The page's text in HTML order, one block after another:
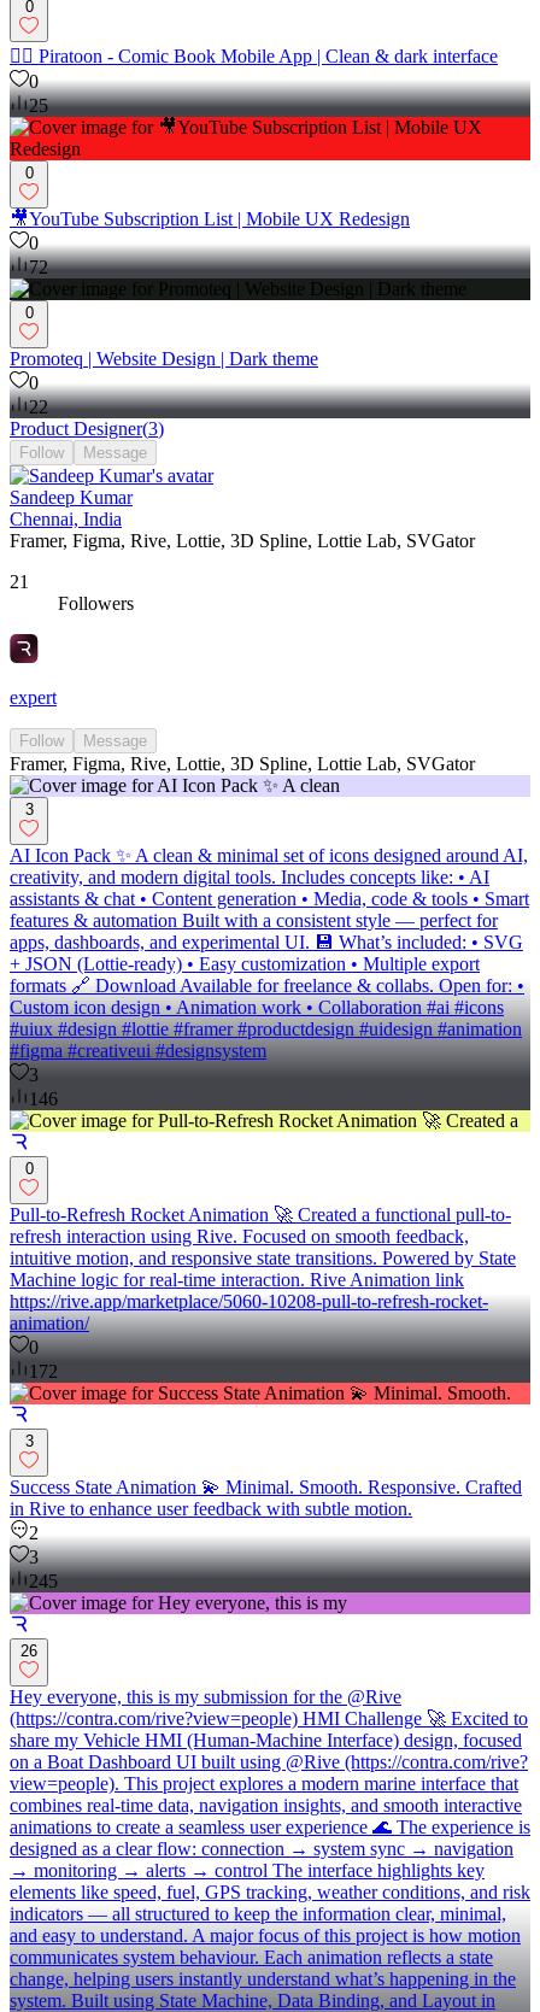
0
🦸‍♀️ Piratoon - Comic Book Mobile App | Clean & dark interface
0
25
0
🎥YouTube Subscription List | Mobile UX Redesign
0
72
0
Promoteq | Website Design | Dark theme
0
22
Product Designer(3)
Follow Message
Sandeep Kumar
Chennai, India
Framer, Figma, Rive, Lottie, 3D Spline, Lottie Lab, SVGator
21
Followers
expert
Follow Message
Framer, Figma, Rive, Lottie, 3D Spline, Lottie Lab, SVGator
3
AI Icon Pack ✨ A clean & minimal set of icons designed around AI,
creativity, and modern digital tools. Includes concepts like: • AI
assistants & chat • Content generation • Media, code & tools • Smart
features & automation Built with a consistent style — perfect for
apps, dashboards, and experimental UI. 💾 What’s included: • SVG
+ JSON (Lottie-ready) • Easy customization • Multiple export
formats 🔗 Download Available for freelance & collabs. Open for: •
Custom icon design • Animation work • Collaboration #ai #icons
#uiux #design #lottie #framer #productdesign #uidesign #animation
#figma #creativeui #designsystem
3
146
0
Pull-to-Refresh Rocket Animation 🚀 Created a functional pull-to-
refresh interaction using Rive. Focused on smooth feedback,
intuitive motion, and responsive state transitions. Powered by State
Machine logic for real-time interaction. Rive Animation link
https://rive.app/marketplace/5060-10208-pull-to-refresh-rocket-
animation/
0
172
3
Success State Animation 💫 Minimal. Smooth. Responsive. Crafted
in Rive to enhance user feedback with subtle motion.
2
3
245
26
Hey everyone, this is my submission for the @Rive
(https://contra.com/rive?view=people) HMI Challenge 🚀 Excited to
share my Vehicle HMI (Human-Machine Interface) design, focused
on a Boat Dashboard UI built using @Rive (https://contra.com/rive?
view=people). This project explores a modern marine interface that
combines real-time data, navigation insights, and smooth interactive
animations to create a seamless user experience 🌊 The experience is
designed as a clear flow: connection → system sync → navigation
→ monitoring → alerts → control The interface highlights key
elements like speed, fuel, GPS tracking, weather conditions, and risk
indicators — all structured to keep the information clear, minimal,
and easy to understand. A major focus of this project is how motion
communicates system behaviour. Each animation reflects a state
change, helping users instantly understand what’s happening in the
system. Built using State Machine, Data Binding, and Layout in